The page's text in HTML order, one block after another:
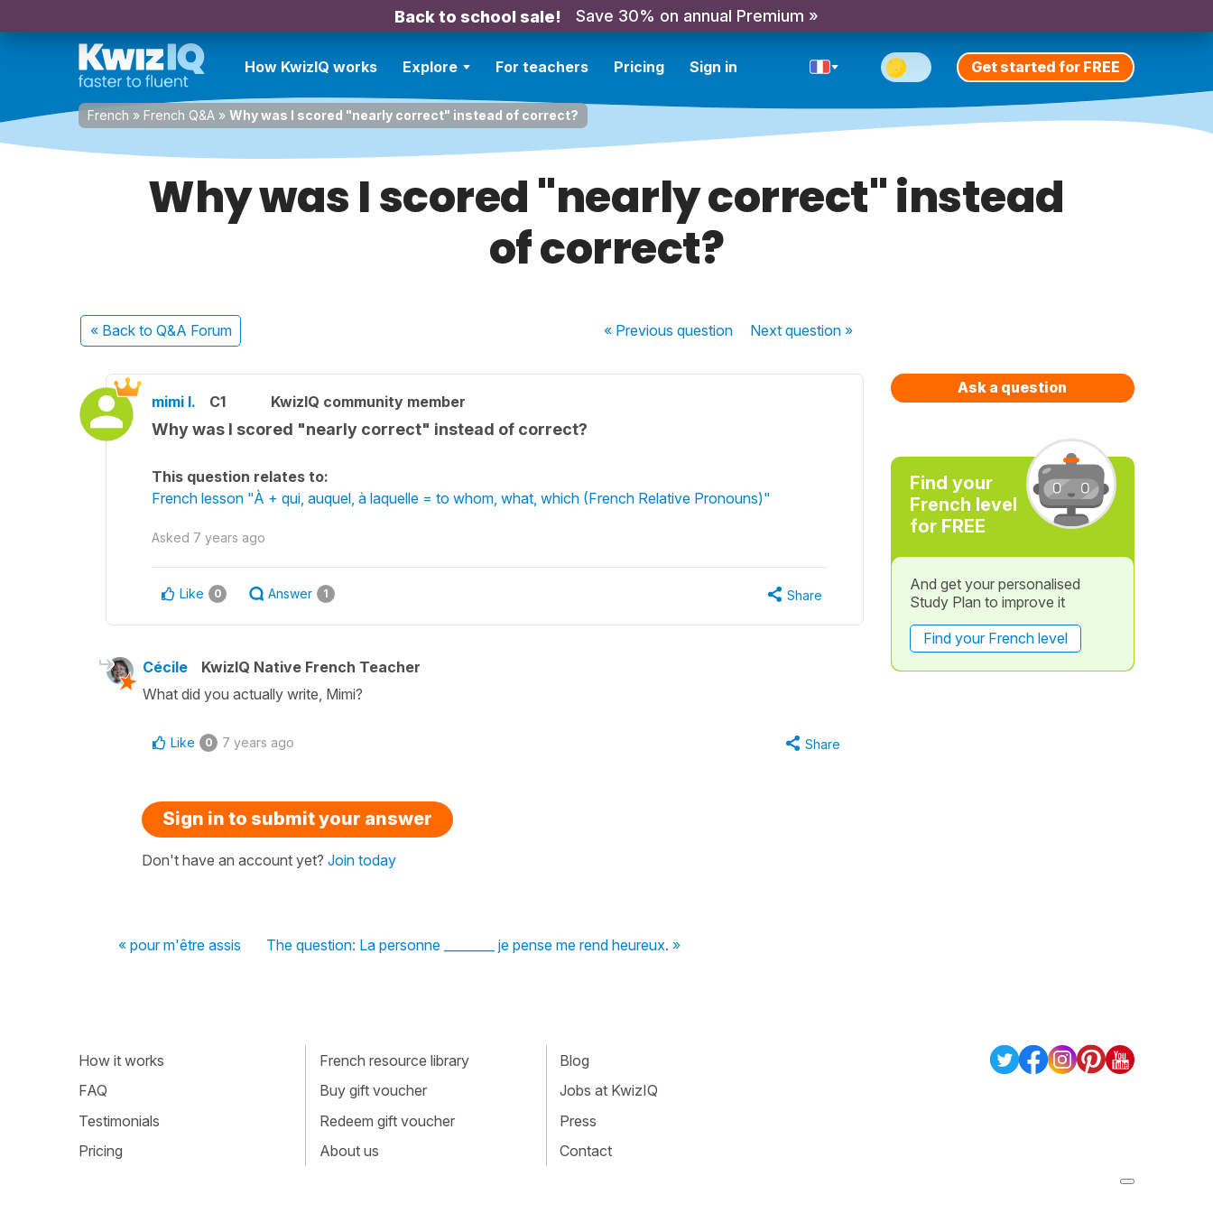
Back to school sale! Save 30% on annual Premium »
How KwizIQ works Explore For teachers Pricing Sign in Get started for FREE
French » French Q&A » Why was I scored "nearly correct" instead of correct?
Why was I scored "nearly correct" instead
of correct?
« Back to Q&A Forum « Previousquestion Nextquestion »
mimi l. C1 KwizIQ community member
Why was I scored "nearly correct" instead of correct?
This question relates to:
French lesson "À + qui, auquel, à laquelle = to whom, what, which (French Relative Pronouns)"
Asked 7 years ago
Like 0 Answer 1 Share
Cécile
KwizIQ Native French Teacher
What did you actually write, Mimi?
Like 0 7 years ago Share
Sign in to submit your answer
Don't have an account yet? Join today
« pour m'être assis The question: La personne ________ je pense me rend heureux. »
Ask a question
Find your
French level
for FREE
And get your personalised
Study Plan to improve it
Find your French level
How it works
FAQ
Testimonials
Pricing
French resource library
Buy gift voucher
Redeem gift voucher
About us
Blog
Jobs at KwizIQ
Press
Contact